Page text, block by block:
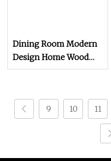
Dining Room Modern
Design Home Wood
Modern Sideboard
9 10 11